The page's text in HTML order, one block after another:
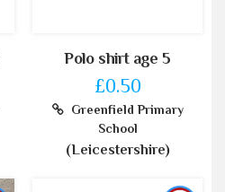
Polo shirt age 5
£0.50
Greenfield Primary
School
(Leicestershire)